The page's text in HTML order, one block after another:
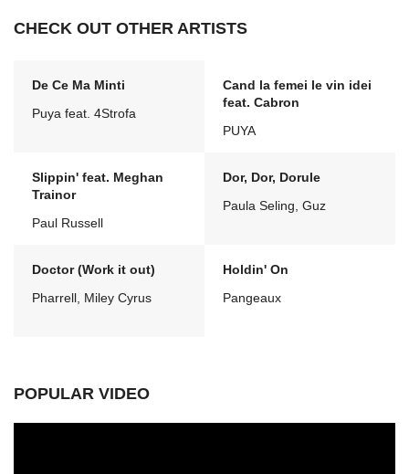
CHECK OUT OTHER ARTISTS
De Ce Ma Minti
Puya feat. 4Strofa
Cand la femei le vin idei
feat. Cabron
PUYA
Slippin' feat. Meghan
Trainor
Paul Russell
Dor, Dor, Dorule
Paula Seling, Guz
Doctor (Work it out)
Pharrell, Miley Cyrus
Holdin' On
Pangeaux
POPULAR VIDEO